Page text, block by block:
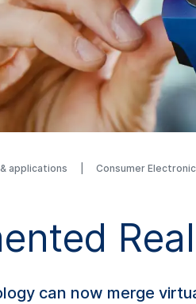
applications Consumer
can now merge